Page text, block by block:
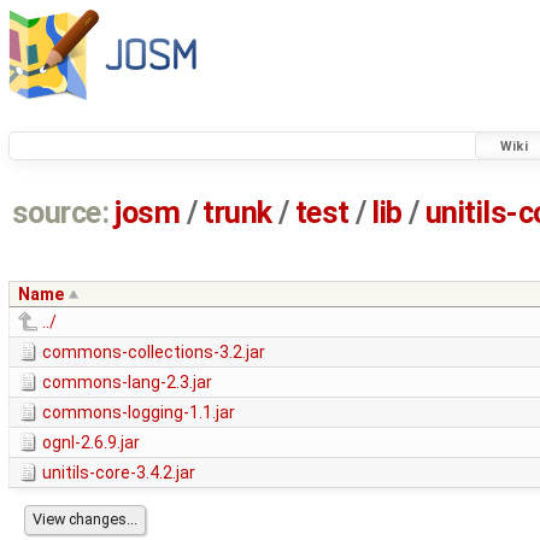
Wiki
source: josm / trunk/ test / lib / unitils-
Name
../
commons-collections-3.2.jar
commons-lang-2.3.jar
commons-logging-1.1.jar
ognl-2.6.9.jar
unitils-core-3.4.2.jar